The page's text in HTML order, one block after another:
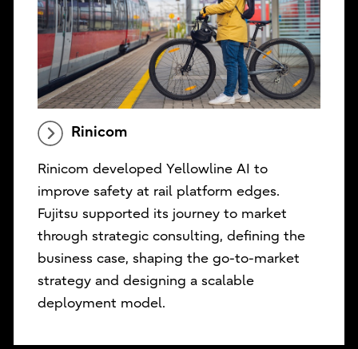
Rinicom
Rinicom developed Yellowline AI to
improve safety at rail platform edges.
Fujitsu supported its journey to market
through strategic consulting, defining the
business case, shaping the go-to-market
strategy and designing a scalable
deployment model.